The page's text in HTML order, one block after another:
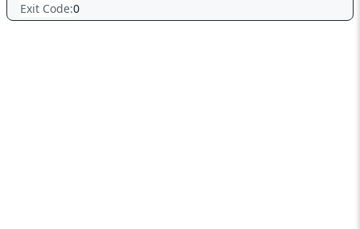
Exit Code:0